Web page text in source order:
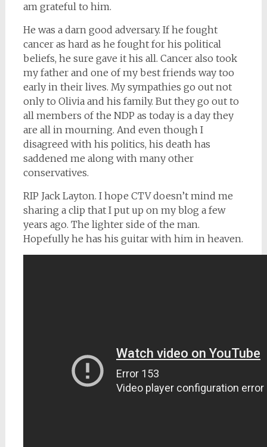
am grateful to him.
He was a darn good adversary. If he fought
cancer as hard as he fought for his political
beliefs, he sure gave it his all. Cancer also took
my father and one of my best friends way too
early in their lives. My sympathies go out not
only to Olivia and his family. But they go out to
all members of the NDP as today is a day they
are all in mourning. And even though I
disagreed with his politics, his death has
saddened me along with many other
conservatives.
RIP Jack Layton. I hope CTV doesn’t mind me
sharing a clip that I put up on my blog a few
years ago. The lighter side of the man.
Hopefully he has his guitar with him in heaven.